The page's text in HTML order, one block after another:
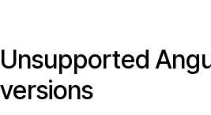
Unsupported
versions